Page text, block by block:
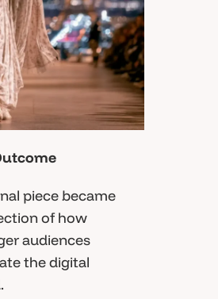
piece became
of how
audiences
the digital